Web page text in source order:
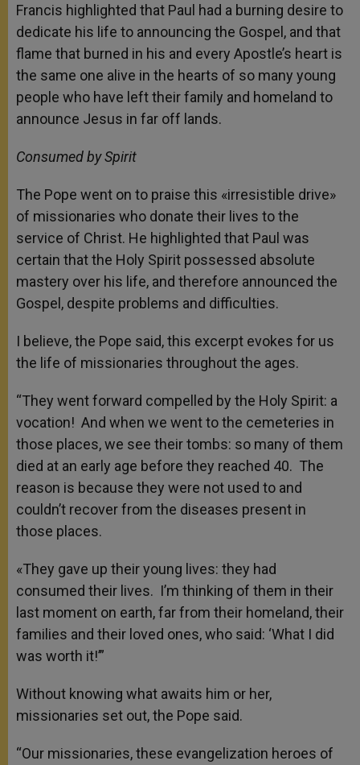
Francis highlighted that Paul had a burning desire to
dedicate his life to announcing the Gospel, and that
flame that burned in his and every Apostle’s heart is
the same one alive in the hearts of so many young
people who have left their family and homeland to
announce Jesus in far off lands.
Consumed by Spirit
The Pope went on to praise this «irresistible drive»
of missionaries who donate their lives to the
service of Christ. He highlighted that Paul was
certain that the Holy Spirit possessed absolute
mastery over his life, and therefore announced the
Gospel, despite problems and difficulties.
I believe, the Pope said, this excerpt evokes for us
the life of missionaries throughout the ages.
“They went forward compelled by the Holy Spirit: a
vocation! And when we went to the cemeteries in
those places, we see their tombs: so many of them
died at an early age before they reached 40. The
reason is because they were not used to and
couldn’t recover from the diseases present in
those places.
«They gave up their young lives: they had
consumed their lives. I’m thinking of them in their
last moment on earth, far from their homeland, their
families and their loved ones, who said: ‘What I did
was worth it!’”
Without knowing what awaits him or her,
missionaries set out, the Pope said.
“Our missionaries, these evangelization heroes of